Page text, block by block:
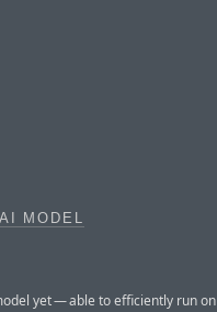
MODEL
yet — able to efficiently run on